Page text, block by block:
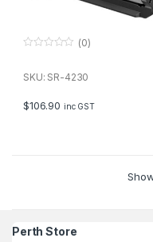
u
f
5
(0)
SKU: SR-4230
$106.90 inc GST
Perth Store